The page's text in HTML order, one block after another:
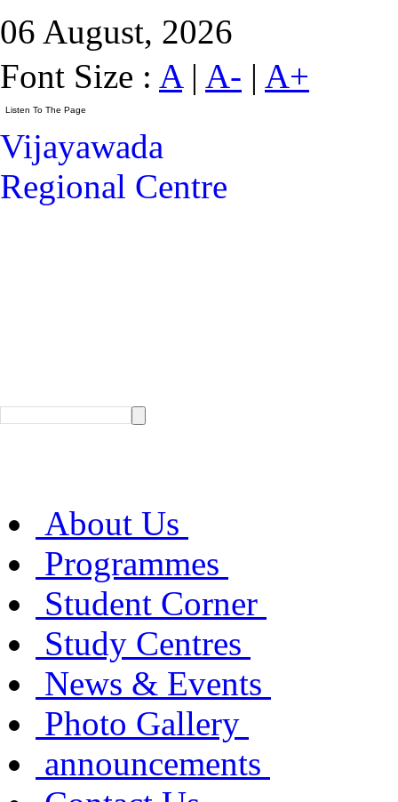
06 August, 2026
Font Size : A| A- | A+
Vijayawada
Regional Centre
About Us
Programmes
Student Corner
Study Centres
News & Events
Photo Gallery
announcements